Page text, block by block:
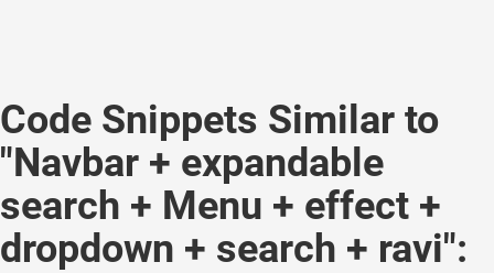
Code Snippets Similar to
"Navbar + expandable
search + Menu + effect +
dropdown + search + ravi":